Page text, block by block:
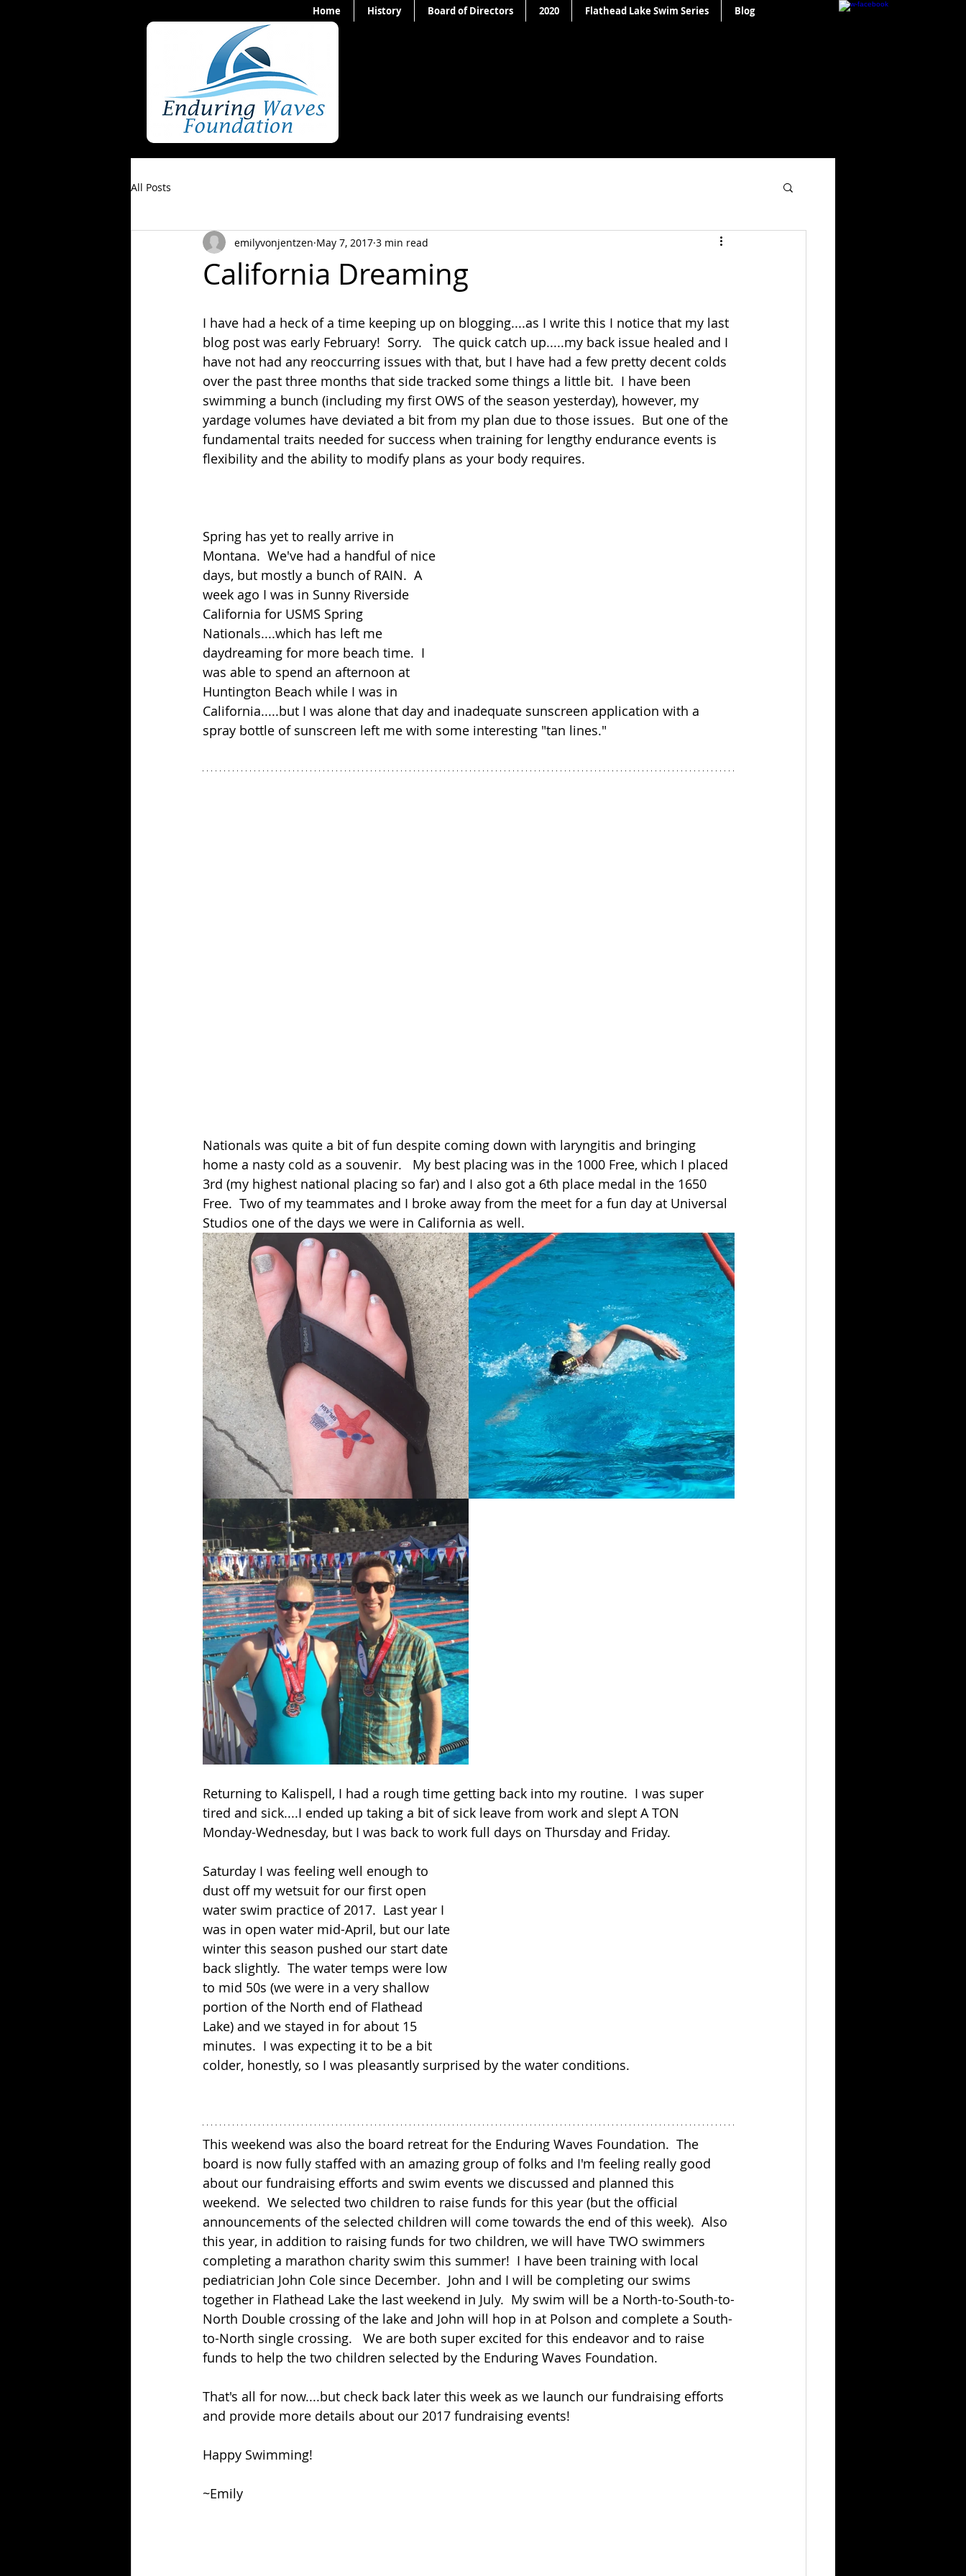
Home History Board of Directors 2020 Flathead Lake Swim Series Blog
All Posts
California Dreaming
emilyvonjentzen May 7, 2017 3 min read
I have had a heck of a time keeping up on blogging....as I write this I notice that my last
blog post was early February!  Sorry.   The quick catch up.....my back issue healed and I
have not had any reoccurring issues with that, but I have had a few pretty decent colds
over the past three months that side tracked some things a little bit.  I have been
swimming a bunch (including my first OWS of the season yesterday), however, my
yardage volumes have deviated a bit from my plan due to those issues.  But one of the
fundamental traits needed for success when training for lengthy endurance events is
flexibility and the ability to modify plans as your body requires.
Spring has yet to really arrive in
Montana.  We've had a handful of nice
days, but mostly a bunch of RAIN.  A
week ago I was in Sunny Riverside
California for USMS Spring
Nationals....which has left me
daydreaming for more beach time.  I
was able to spend an afternoon at
Huntington Beach while I was in
California.....but I was alone that day and inadequate sunscreen application with a
spray bottle of sunscreen left me with some interesting "tan lines."
Nationals was quite a bit of fun despite coming down with laryngitis and bringing
home a nasty cold as a souvenir.   My best placing was in the 1000 Free, which I placed
3rd (my highest national placing so far) and I also got a 6th place medal in the 1650
Free.  Two of my teammates and I broke away from the meet for a fun day at Universal
Studios one of the days we were in California as well.
Returning to Kalispell, I had a rough time getting back into my routine.  I was super
tired and sick....I ended up taking a bit of sick leave from work and slept A TON
Monday-Wednesday, but I was back to work full days on Thursday and Friday.
Saturday I was feeling well enough to
dust off my wetsuit for our first open
water swim practice of 2017.  Last year I
was in open water mid-April, but our late
winter this season pushed our start date
back slightly.  The water temps were low
to mid 50s (we were in a very shallow
portion of the North end of Flathead
Lake) and we stayed in for about 15
minutes.  I was expecting it to be a bit
colder, honestly, so I was pleasantly surprised by the water conditions.
This weekend was also the board retreat for the Enduring Waves Foundation.  The
board is now fully staffed with an amazing group of folks and I'm feeling really good
about our fundraising efforts and swim events we discussed and planned this
weekend.  We selected two children to raise funds for this year (but the official
announcements of the selected children will come towards the end of this week).  Also
this year, in addition to raising funds for two children, we will have TWO swimmers
completing a marathon charity swim this summer!  I have been training with local
pediatrician John Cole since December.  John and I will be completing our swims
together in Flathead Lake the last weekend in July.  My swim will be a North-to-South-to-
North Double crossing of the lake and John will hop in at Polson and complete a South-
to-North single crossing.   We are both super excited for this endeavor and to raise
funds to help the two children selected by the Enduring Waves Foundation.
That's all for now....but check back later this week as we launch our fundraising efforts
and provide more details about our 2017 fundraising events!
Happy Swimming!
~Emily